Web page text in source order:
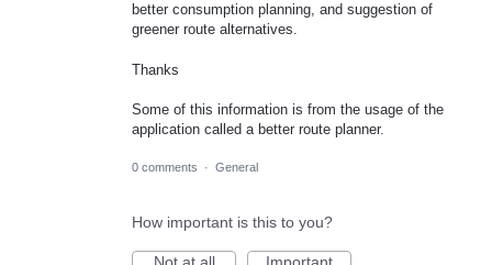
better consumption planning, and suggestion of
greener route alternatives.
Thanks
Some of this information is from the usage of the
application called a better route planner.
0 comments · General
How important is this to you?